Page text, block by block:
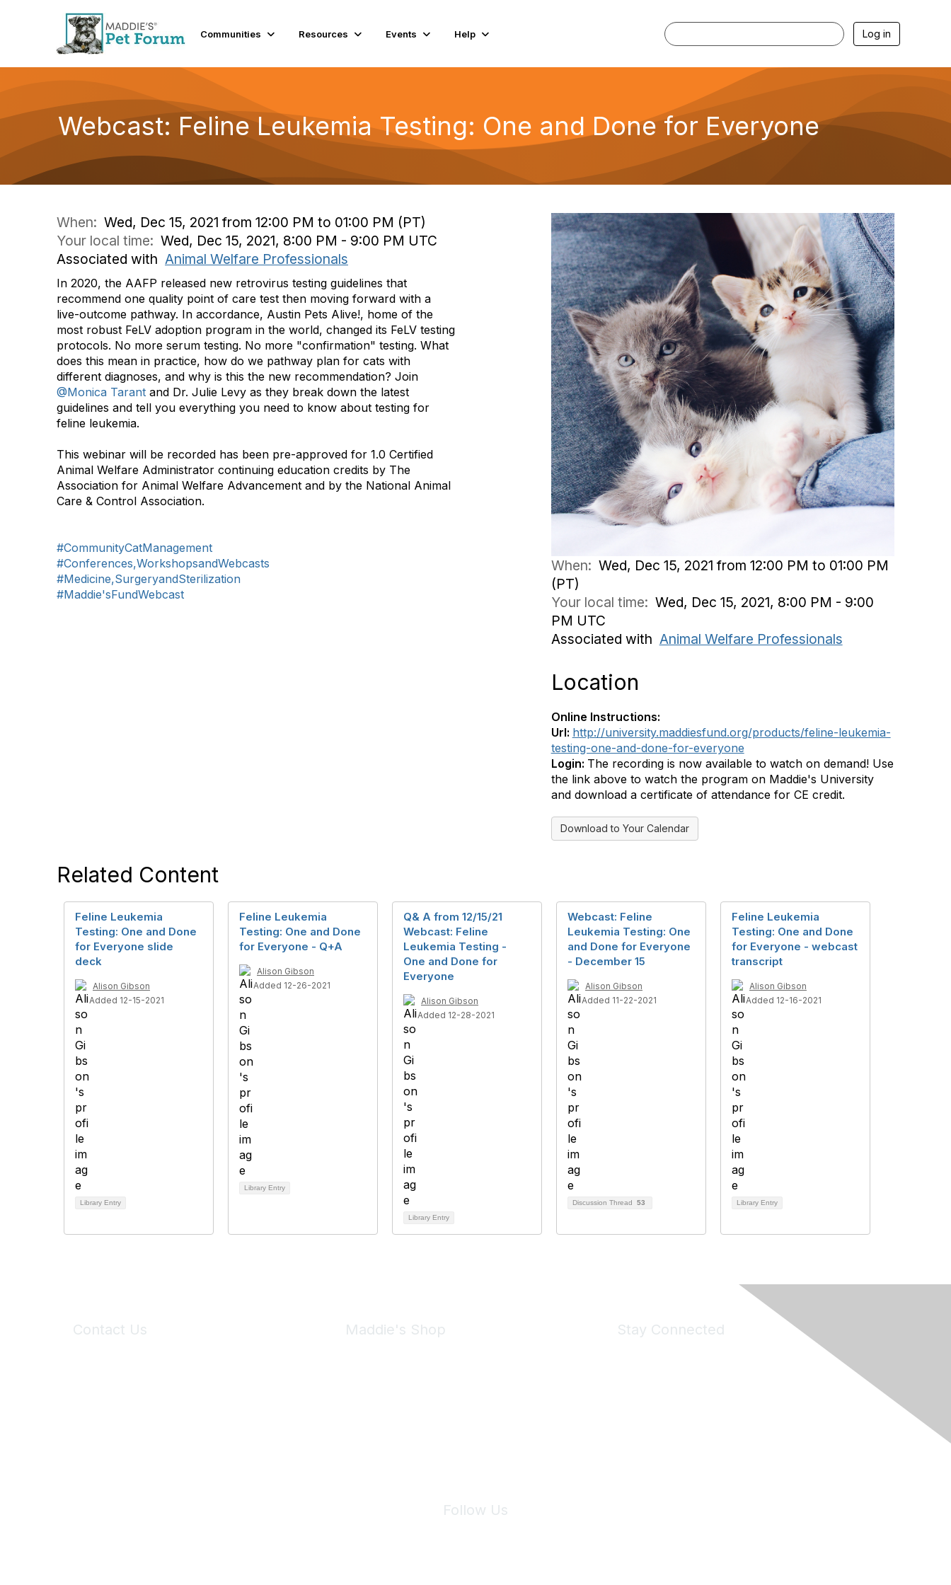
Communities Resources Events Help Log in
Webcast: Feline Leukemia Testing: One and Done for Everyone
When: Wed, Dec 15, 2021 from 12:00 PM to 01:00 PM (PT)
Your local time: Wed, Dec 15, 2021, 8:00 PM - 9:00 PM UTC
Associated with Animal Welfare Professionals
In 2020, the AAFP released new retrovirus testing guidelines that
recommend one quality point of care test then moving forward with a
live-outcome pathway. In accordance, Austin Pets Alive!, home of the
most robust FeLV adoption program in the world, changed its FeLV testing
protocols. No more serum testing. No more "confirmation" testing. What
does this mean in practice, how do we pathway plan for cats with
different diagnoses, and why is this the new recommendation? Join
@Monica Tarant and Dr. Julie Levy as they break down the latest
guidelines and tell you everything you need to know about testing for
feline leukemia.
This webinar will be recorded has been pre-approved for 1.0 Certified
Animal Welfare Administrator continuing education credits by The
Association for Animal Welfare Advancement and by the National Animal
Care & Control Association. ​​​​
#CommunityCatManagement
#Conferences,WorkshopsandWebcasts
#Medicine,SurgeryandSterilization
#Maddie'sFundWebcast
When: Wed, Dec 15, 2021 from 12:00 PM to 01:00 PM
(PT)
Your local time: Wed, Dec 15, 2021, 8:00 PM - 9:00
PM UTC
Associated with Animal Welfare Professionals
Location
Online Instructions:
Url: http://university.maddiesfund.org/products/feline-leukemia-
testing-one-and-done-for-everyone
Login: The recording is now available to watch on demand! Use
the link above to watch the program on Maddie's University
and download a certificate of attendance for CE credit.
Download to Your Calendar
Related Content
Feline Leukemia
Testing: One and Done
for Everyone slide
deck
Alison Gibson
Added 12-15-2021
Library Entry
Feline Leukemia
Testing: One and Done
for Everyone - Q+A
Alison Gibson
Added 12-26-2021
Library Entry
Q& A from 12/15/21
Webcast: Feline
Leukemia Testing -
One and Done for
Everyone
Alison Gibson
Added 12-28-2021
Library Entry
Webcast: Feline
Leukemia Testing: One
and Done for Everyone
- December 15
Alison Gibson
Added 11-22-2021
Discussion Thread 53
Feline Leukemia
Testing: One and Done
for Everyone - webcast
transcript
Alison Gibson
Added 12-16-2021
Library Entry
Contact Us Maddie's Shop Stay Connected
Follow Us